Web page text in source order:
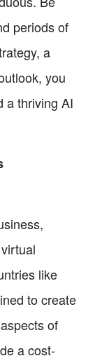
periods of
a
you
a thriving AI
like
to create
of
a cost-